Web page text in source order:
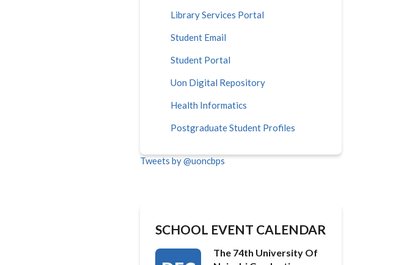
Library Services Portal
Student Email
Student Portal
Uon Digital Repository
Health Informatics
Postgraduate Student Profiles
Tweets by @uoncbps
SCHOOL EVENT CALENDAR
The 74th University Of